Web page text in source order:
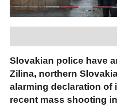
Slovakian police have
Zilina, northern
alarming declaration of
recent mass shooting